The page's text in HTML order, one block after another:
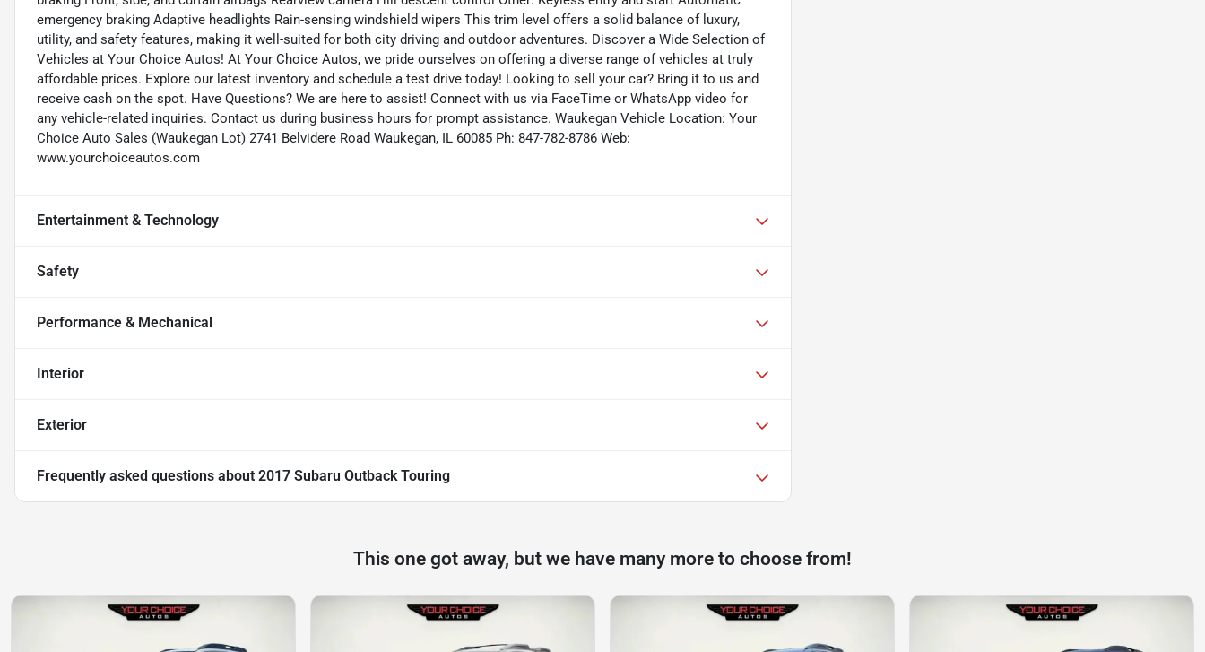
emergency braking Adaptive headlights Rain-sensing windshield wipers This trim level offers a solid balance of luxury,
utility, and safety features, making it well-suited for both city driving and outdoor adventures. Discover a Wide Selection of
Vehicles at Your Choice Autos! At Your Choice Autos, we pride ourselves on offering a diverse range of vehicles at truly
affordable prices. Explore our latest inventory and schedule a test drive today! Looking to sell your car? Bring it to us and
receive cash on the spot. Have Questions? We are here to assist! Connect with us via FaceTime or WhatsApp video for
any vehicle-related inquiries. Contact us during business hours for prompt assistance. Waukegan Vehicle Location: Your
Choice Auto Sales (Waukegan Lot) 2741 Belvidere Road Waukegan, IL 60085 Ph: 847-782-8786 Web:
www.yourchoiceautos.com
Entertainment & Technology
Safety
Performance & Mechanical
Interior
Exterior
Frequently asked questions about 2017 Subaru Outback Touring
This one got away, but we have many more to choose from!